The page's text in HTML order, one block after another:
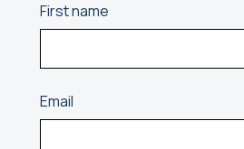
First name
Email